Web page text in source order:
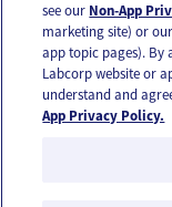
FOLLOW US
see our Non-App
marketing site) or our
app topic pages). By
Labcorp website or
understand and
App Privacy Policy.